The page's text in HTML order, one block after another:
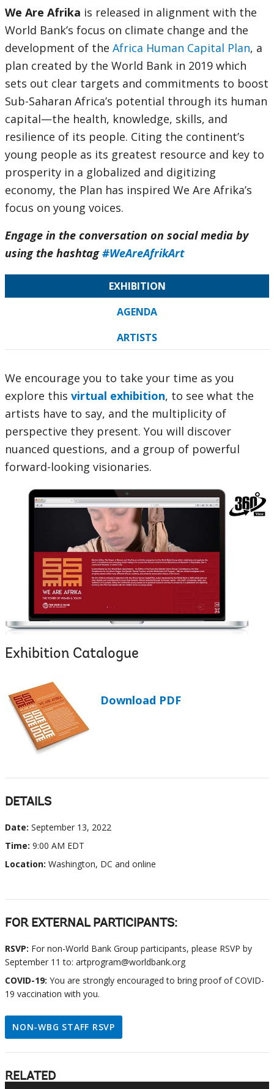
We Are Afrika is released in alignment with the
World Bank’s focus on climate change and the
development of the Africa Human Capital Plan, a
plan created by the World Bank in 2019 which
sets out clear targets and commitments to boost
Sub-Saharan Africa’s potential through its human
capital—the health, knowledge, skills, and
resilience of its people. Citing the continent’s
young people as its greatest resource and key to
prosperity in a globalized and digitizing
economy, the Plan has inspired We Are Afrika’s
focus on young voices.
Engage in the conversation on social media by
using the hashtag#WeAreAfrikArt
EXHIBITION
AGENDA
ARTISTS
We encourage you to take your time as you
explore this virtual exhibition, to see what the
artists have to say, and the multiplicity of
perspective they present. You will discover
nuanced questions, and a group of powerful
forward-looking visionaries.
Exhibition Catalogue
Download PDF
DETAILS
Date: September 13, 2022
Time: 9:00 AM EDT
Location: Washington, DC and online
FOR EXTERNAL PARTICIPANTS:
RSVP: For non-World Bank Group participants, please RSVP by
September 11 to: artprogram@worldbank.org
COVID-19: You are strongly encouraged to bring proof of COVID-
19 vaccination with you.
NON-WBG STAFF RSVP
RELATED